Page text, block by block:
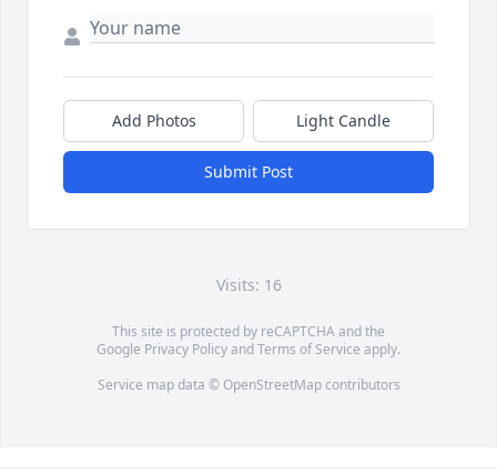
Add Photos Light Candle
Submit Post
Visits: 16
This site is protected by reCAPTCHA and the
Google Privacy PolicyandTerms of Service apply.
Service map data © OpenStreetMapcontributors